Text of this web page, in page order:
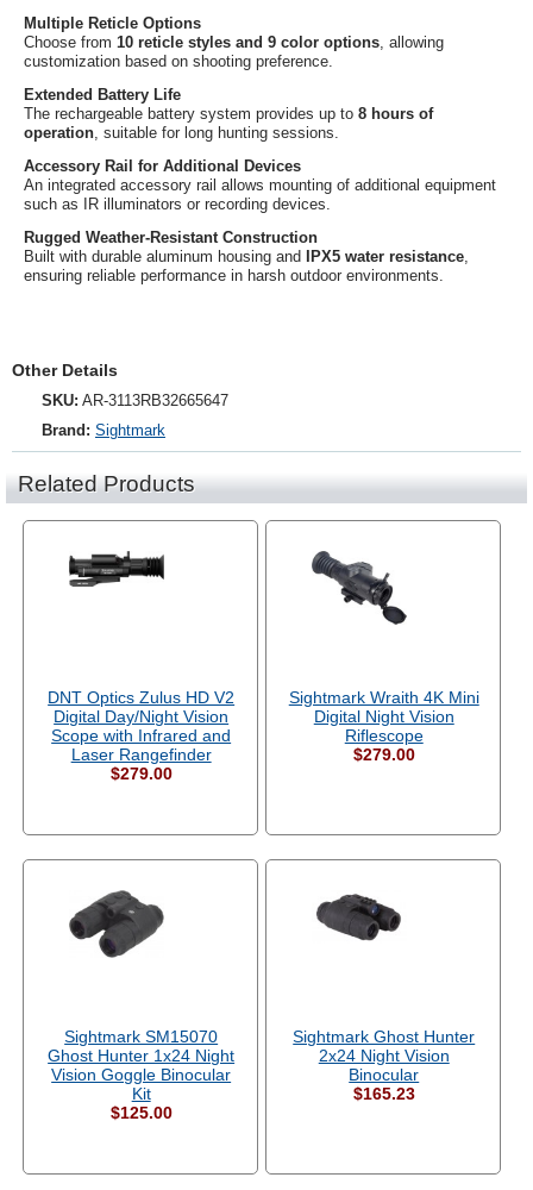
Multiple Reticle Options
Choose from 10 reticle styles and 9 color options, allowing
customization based on shooting preference.
Extended Battery Life
The rechargeable battery system provides up to 8 hours of
operation, suitable for long hunting sessions.
Accessory Rail for Additional Devices
An integrated accessory rail allows mounting of additional equipment
such as IR illuminators or recording devices.
Rugged Weather-Resistant Construction
Built with durable aluminum housing and
IPX5 water resistance,
ensuring reliable performance in harsh outdoor environments.
Other Details
SKU: AR-3113RB32665647
Brand: Sightmark
Related Products
DNT Optics Zulus HD V2
Digital Day/Night Vision
Scope with Infrared and
Laser Rangefinder
$279.00
Sightmark Wraith 4K Mini
Digital Night Vision
Riflescope
$279.00
Sightmark SM15070
Ghost Hunter 1x24 Night
Vision Goggle Binocular
Kit
$125.00
Sightmark Ghost Hunter
2x24 Night Vision
Binocular
$165.23